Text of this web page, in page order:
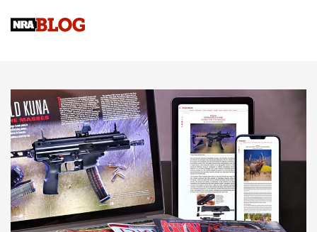
Know How: Understanding and Obtaining a Cold-Bore Zero |
JOIN THE HUNT